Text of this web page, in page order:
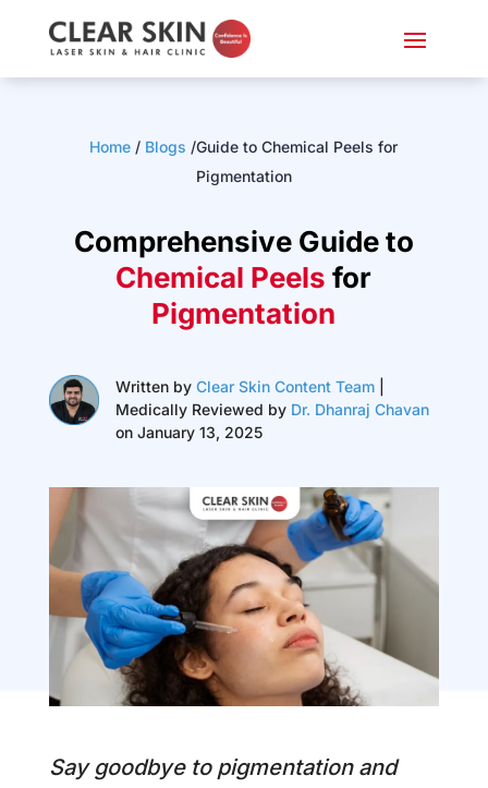
Home / Blogs /Guide to Chemical Peels for
Pigmentation
Comprehensive Guide to
Chemical Peelsfor
Pigmentation
Written by Clear Skin Content Team|
Medically Reviewed by Dr. Dhanraj Chavan
on January 13, 2025
Say goodbye to pigmentation and